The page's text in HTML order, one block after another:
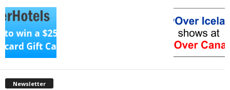
Newsletter